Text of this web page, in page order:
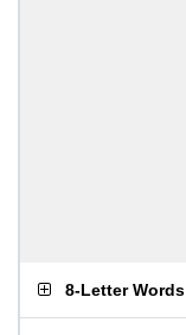
8-Letter Words